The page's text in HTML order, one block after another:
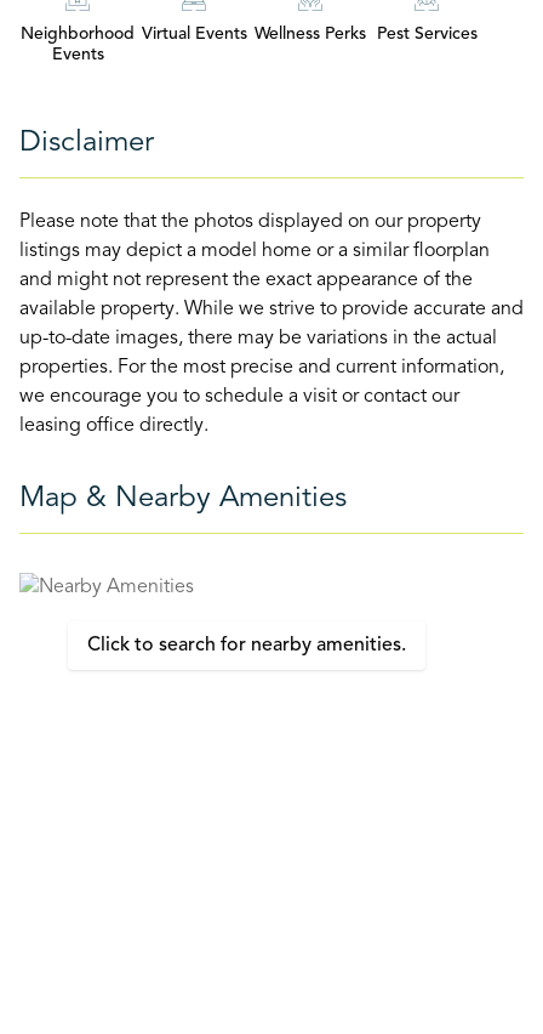
Neighborhood
Events
Virtual Events Wellness Perks Pest Services
Disclaimer
Please note that the photos displayed on our property
listings may depict a model home or a similar floorplan
and might not represent the exact appearance of the
available property. While we strive to provide accurate and
up-to-date images, there may be variations in the actual
properties. For the most precise and current information,
we encourage you to schedule a visit or contact our
leasing office directly.
Map & Nearby Amenities
Click to search for nearby amenities.